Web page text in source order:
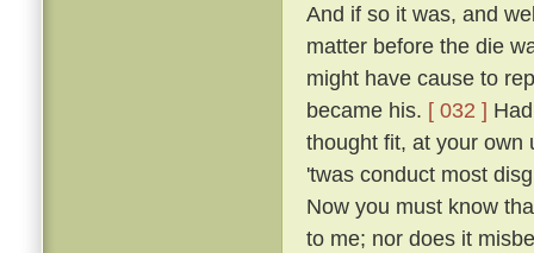
And if so it was, and
matter before the die
might have cause to
became his. [ 032 ]
thought fit, at your own
'twas conduct most
Now you must know
to me; nor does it